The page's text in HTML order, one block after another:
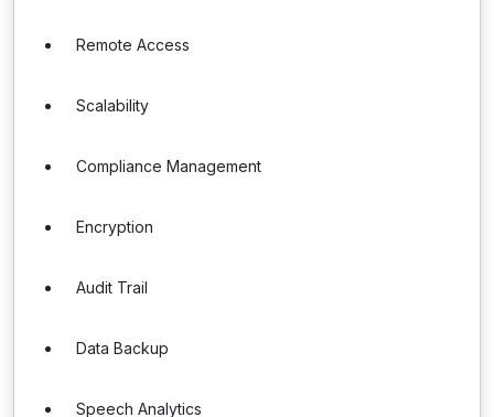
Remote Access
Scalability
Compliance Management
Encryption
Audit Trail
Data Backup
Speech Analytics